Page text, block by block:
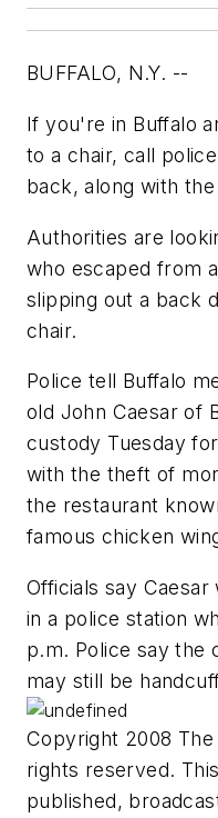
BUFFALO, N.Y. --
If you're in Buffalo
to a chair, call
back, along with
Authorities are
who escaped from
slipping out a back
chair.
Police tell Buffalo
old John Caesar of
custody Tuesday
with the theft of
the restaurant
famous chicken
Officials say
in a police station
p.m. Police say the
may still be
Copyright 2008
rights reserved.
published,